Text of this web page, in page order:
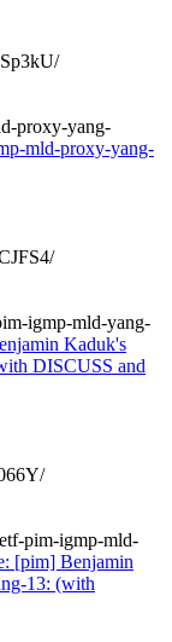
proxy-yang-
mld-proxy-yang-
igmp-mld-yang-
Kaduk's
DISCUSS and
pim-igmp-mld-
[pim] Benjamin
13: (with